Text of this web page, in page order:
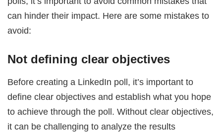
can hinder their impact. Here are some mistakes to
avoid:
Not defining clear objectives
Before creating a LinkedIn poll, it’s important to
define clear objectives and establish what you hope
to achieve through the poll. Without clear objectives,
it can be challenging to analyze the results